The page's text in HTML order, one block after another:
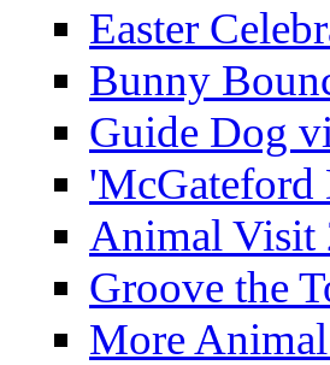
Easter
Bunny
Guide Dog
'McGateford
Animal Visit
Groove the
More